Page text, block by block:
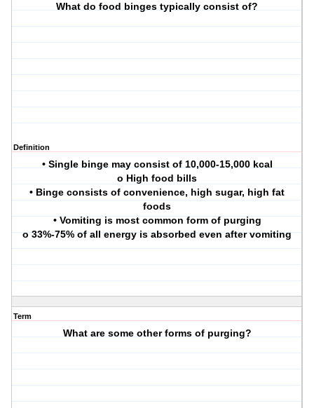
What do food binges typically consist of?
Definition
• Single binge may consist of 10,000-15,000 kcal
o High food bills
• Binge consists of convenience, high sugar, high fat
foods
• Vomiting is most common form of purging
o 33%-75% of all energy is absorbed even after vomiting
Term
What are some other forms of purging?